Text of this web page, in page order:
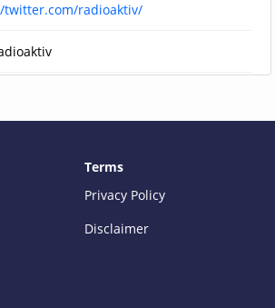
twitter.com/radioaktiv/
Terms
Privacy Policy
Disclaimer